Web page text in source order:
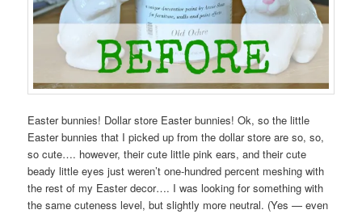
Easter bunnies! Dollar store Easter bunnies! Ok, so the little
Easter bunnies that I picked up from the dollar store are so, so,
so cute…. however, their cute little pink ears, and their cute
beady little eyes just weren’t one-hundred percent meshing with
the rest of my Easter decor…. I was looking for something with
the same cuteness level, but slightly more neutral. (Yes — even